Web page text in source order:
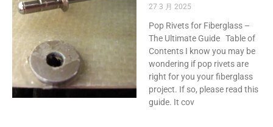
27 3 月 2025
Pop Rivets for Fiberglass –
The Ultimate Guide Table of
Contents I know you may be
wondering if pop rivets are
right for you your fiberglass
project. If so, please read this
guide. It cov